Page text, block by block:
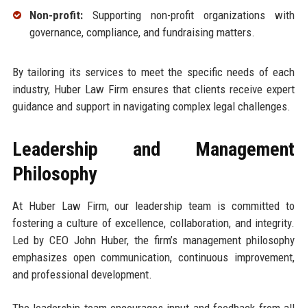
Non-profit:Supporting non-profit organizations with
governance, compliance, and fundraising matters.
By tailoring its services to meet the specific needs of each
industry, Huber Law Firm ensures that clients receive expert
guidance and support in navigating complex legal challenges.
Leadership and Management
Philosophy
At Huber Law Firm, our leadership team is committed to
fostering a culture of excellence, collaboration, and integrity.
Led by CEO John Huber, the firm’s management philosophy
emphasizes open communication, continuous improvement,
and professional development.